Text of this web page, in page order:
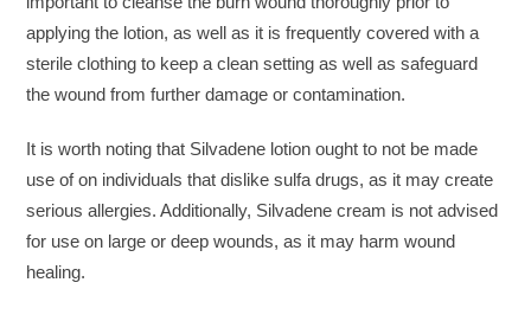
applying the lotion, as well as it is frequently covered with a
sterile clothing to keep a clean setting as well as safeguard
the wound from further damage or contamination.
It is worth noting that Silvadene lotion ought to not be made
use of on individuals that dislike sulfa drugs, as it may create
serious allergies. Additionally, Silvadene cream is not advised
for use on large or deep wounds, as it may harm wound
healing.